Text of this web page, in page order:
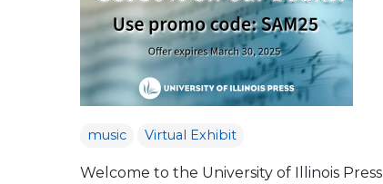
music Virtual Exhibit
Welcome to the University of Illinois Press